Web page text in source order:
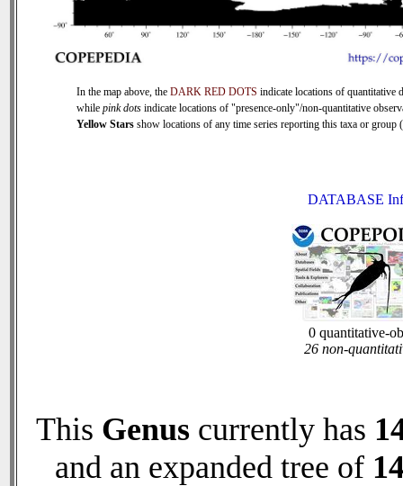
In the map above, the DARK RED DOTS indicate locations of quantitative
while pink dots indicate locations of "presence-only"/non-quantitative
Yellow Stars show locations of any time series reporting this taxa or group
DATABASE
0 quantitative-
26 non-
This Genus currently has
and an expanded tree of